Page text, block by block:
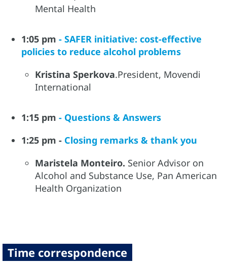
Mental Health
1:05 pm - SAFER initiative: cost-effective
policies to reduce alcohol problems
Kristina Sperkova.President, Movendi
International
1:15 pm - Questions & Answers
1:25 pm - Closing remarks & thank you
Maristela Monteiro. Senior Advisor on
Alcohol and Substance Use, Pan American
Health Organization
Time correspondence